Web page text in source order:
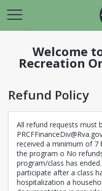
Welcome
Recreation
Refund Policy
All refund requests must
received a minimum of 7
the program o No
program/class has
participate after a class
hospitalization a